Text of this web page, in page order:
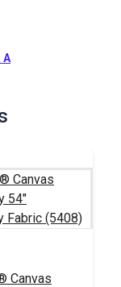
solution-dyed
curtains in
A
Canvas